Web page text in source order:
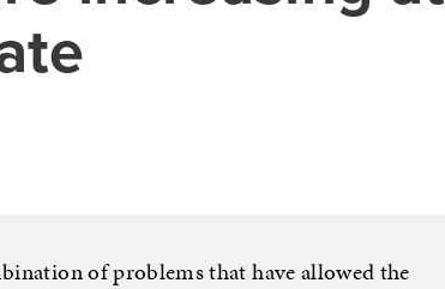
of problems that have allowed the